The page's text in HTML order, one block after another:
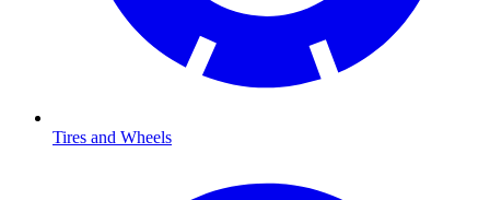
Tires and Wheels